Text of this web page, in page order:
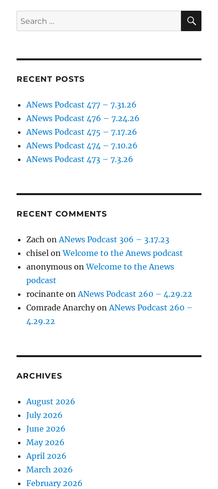
Search
for:
RECENT POSTS
ANews Podcast 477 – 7.31.26
ANews Podcast 476 – 7.24.26
ANews Podcast 475 – 7.17.26
ANews Podcast 474 – 7.10.26
ANews Podcast 473 – 7.3.26
RECENT COMMENTS
Zach onANews Podcast 306 – 3.17.23
chisel onWelcome to the Anews podcast
anonymous onWelcome to the Anews
podcast
rocinante onANews Podcast 260 – 4.29.22
Comrade AnarchyonANews Podcast 260 –
4.29.22
ARCHIVES
August 2026
July 2026
June 2026
May 2026
April 2026
March 2026
February 2026